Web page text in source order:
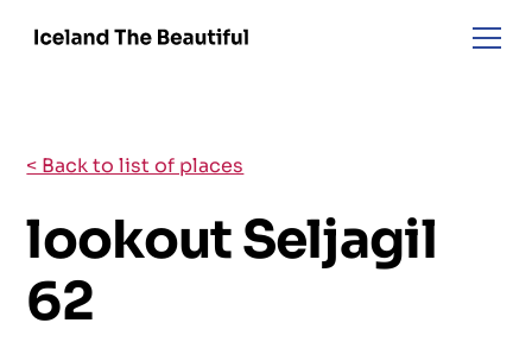
< Back to list of places
lookout Seljagil
62